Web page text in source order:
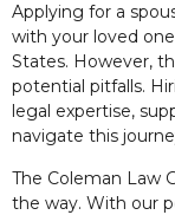
Applying for a
with your loved
States. However,
potential pitfalls.
legal expertise,
navigate this
The Coleman Law
the way. With our